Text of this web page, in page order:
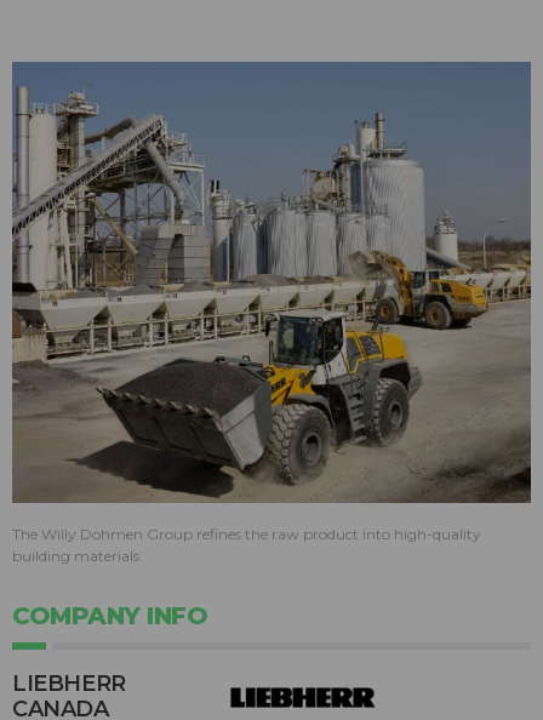
The Willy Dohmen Group refines the raw product into high-quality
building materials.
COMPANY INFO
LIEBHERR
CANADA